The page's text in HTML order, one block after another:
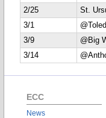
2/25
St.
3/1
3/9
@Big
3/14
ECC
News